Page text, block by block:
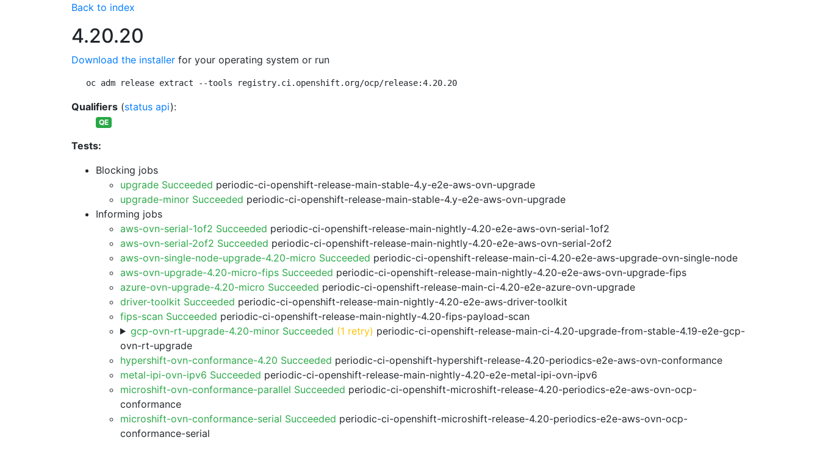
Back to index
4.20.20
Download the installer for your operating system or run
oc adm release extract --tools registry.ci.openshift.org/ocp/release:4.20.20
Qualifiers (status api):
QE
Tests:
Blocking jobs
upgrade Succeeded periodic-ci-openshift-release-main-stable-4.y-e2e-aws-ovn-upgrade
upgrade-minor Succeeded periodic-ci-openshift-release-main-stable-4.y-e2e-aws-ovn-upgrade
Informing jobs
aws-ovn-serial-1of2 Succeeded periodic-ci-openshift-release-main-nightly-4.20-e2e-aws-ovn-serial-1of2
aws-ovn-serial-2of2 Succeeded periodic-ci-openshift-release-main-nightly-4.20-e2e-aws-ovn-serial-2of2
aws-ovn-single-node-upgrade-4.20-micro Succeeded periodic-ci-openshift-release-main-ci-4.20-e2e-aws-upgrade-ovn-single-node
aws-ovn-upgrade-4.20-micro-fips Succeeded periodic-ci-openshift-release-main-nightly-4.20-e2e-aws-ovn-upgrade-fips
azure-ovn-upgrade-4.20-micro Succeeded periodic-ci-openshift-release-main-ci-4.20-e2e-azure-ovn-upgrade
driver-toolkit Succeeded periodic-ci-openshift-release-main-nightly-4.20-e2e-aws-driver-toolkit
fips-scan Succeeded periodic-ci-openshift-release-main-nightly-4.20-fips-payload-scan
gcp-ovn-rt-upgrade-4.20-minor Succeeded (1 retry) periodic-ci-openshift-release-main-ci-4.20-upgrade-from-stable-4.19-e2e-gcp-
ovn-rt-upgrade
hypershift-ovn-conformance-4.20 Succeeded periodic-ci-openshift-hypershift-release-4.20-periodics-e2e-aws-ovn-conformance
metal-ipi-ovn-ipv6 Succeeded periodic-ci-openshift-release-main-nightly-4.20-e2e-metal-ipi-ovn-ipv6
microshift-ovn-conformance-parallel Succeeded periodic-ci-openshift-microshift-release-4.20-periodics-e2e-aws-ovn-ocp-
conformance
microshift-ovn-conformance-serial Succeeded periodic-ci-openshift-microshift-release-4.20-periodics-e2e-aws-ovn-ocp-
conformance-serial